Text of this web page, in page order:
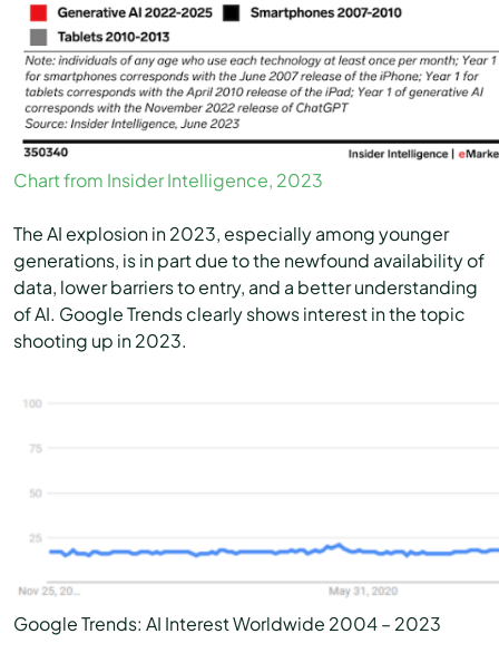
Chart from Insider Intelligence, 2023
The AI explosion in 2023, especially among younger
generations, is in part due to the newfound availability of
data, lower barriers to entry, and a better understanding
of AI. Google Trends clearly shows interest in the topic
shooting up in 2023.
Google Trends: AI Interest Worldwide 2004 – 2023